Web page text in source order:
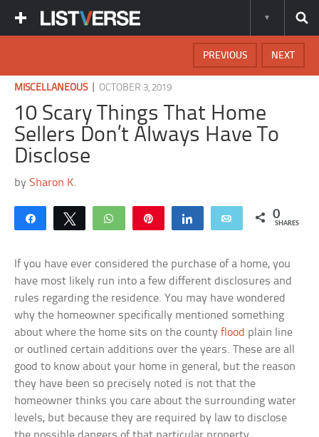
NEXT
PREVIOUS
MISCELLANEOUS|OCTOBER 3, 2019
10 Scary Things That Home
Sellers Don’t Always Have To
Disclose
bySharon K.
Share Tweet WhatsApp Share Email 0
SHARES
If you have ever considered the purchase of a home, you
have most likely run into a few different disclosures and
rules regarding the residence. You may have wondered
why the homeowner specifically mentioned something
about where the home sits on the countyflood plain line
or outlined certain additions over the years. These are all
good to know about your home in general, but the reason
they have been so precisely noted is not that the
homeowner thinks you care about the surrounding water
levels, but because they are required by law to disclose